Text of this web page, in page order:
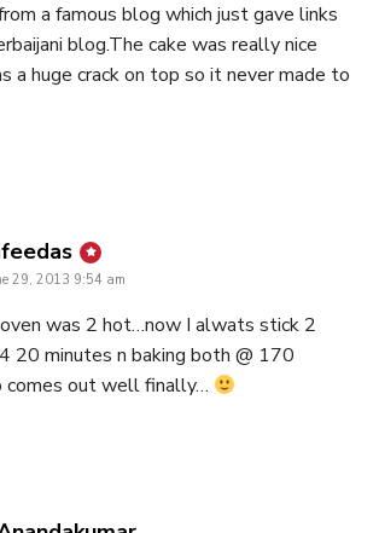
a famous blog which just gave links
blog.The cake was really nice
a huge crack on top so it never made to
says:
29, 2013 9:54 am
was 2 hot…now I alwats stick 2
20 minutes n baking both @ 170
comes out well finally…